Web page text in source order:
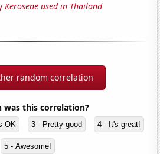
Kerosene used in Thailand
random correlation
was this correlation?
OK 3 - Pretty good 4 - It's great!
5 - Awesome!